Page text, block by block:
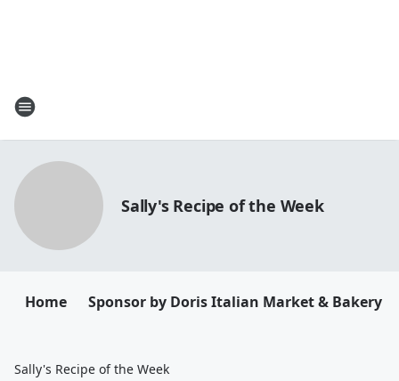
Sally's Recipe of the Week
Home Sponsor by Doris Italian Market & Bakery
Sally's Recipe of the Week